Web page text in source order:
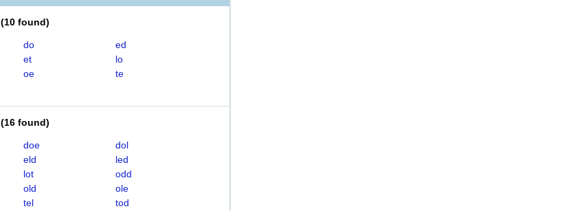
(10 found)
do
ed
et
lo
oe
te
(16 found)
doe
dol
eld
led
lot
odd
old
ole
tel
tod